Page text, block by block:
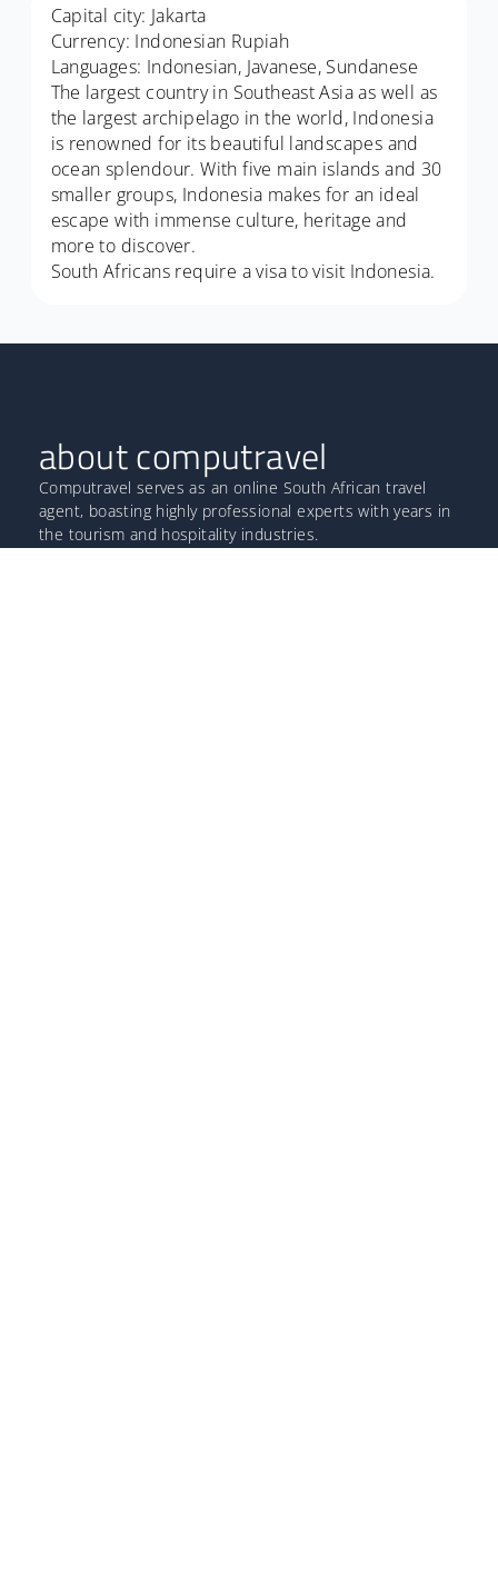
Capital city: Jakarta
Currency: Indonesian Rupiah
Languages: Indonesian, Javanese, Sundanese
The largest country in Southeast Asia as well as
the largest archipelago in the world, Indonesia
is renowned for its beautiful landscapes and
ocean splendour. With five main islands and 30
smaller groups, Indonesia makes for an ideal
escape with immense culture, heritage and
more to discover.
South Africans require a visa to visit Indonesia.
about computravel
Computravel serves as an online South African travel
agent, boasting highly professional experts with years in
the tourism and hospitality industries.